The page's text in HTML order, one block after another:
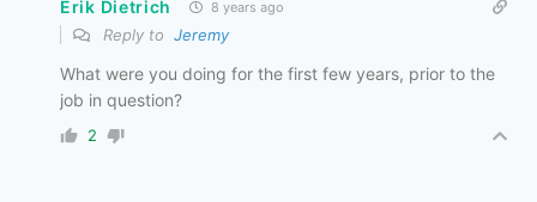
Erik Dietrich 8 years ago
Reply to Jeremy
What were you doing for the first few years, prior to the
job in question?
2